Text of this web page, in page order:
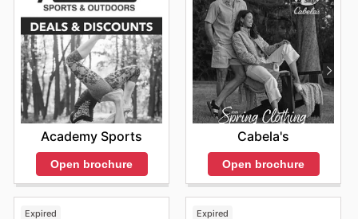
Academy Sports
Open brochure
Cabela's
Open brochure
Expired Expired